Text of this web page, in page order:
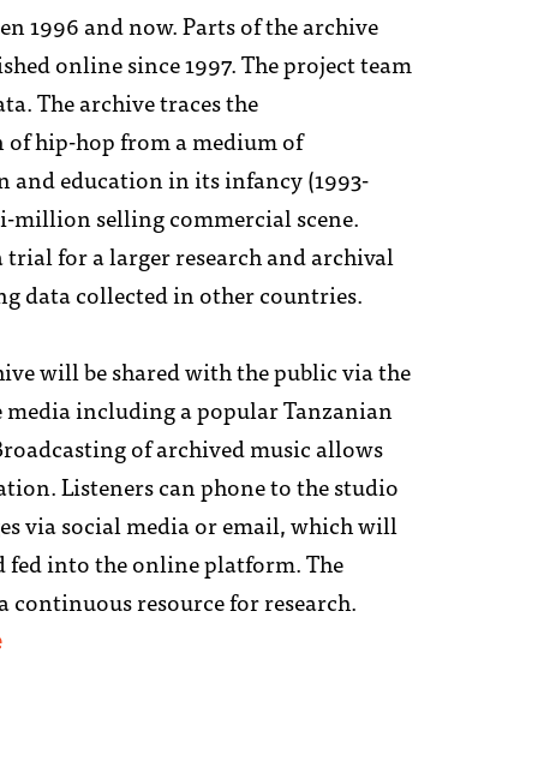
1996 and now. Parts of the archive
online since 1997. The project team
The archive traces the
hip-hop from a medium of
and education in its infancy (1993-
million selling commercial scene.
trial for a larger research and archival
data collected in other countries.
will be shared with the public via the
including a popular Tanzanian
of archived music allows
Listeners can phone to the studio
via social media or email, which will
fed into the online platform. The
continuous resource for research.